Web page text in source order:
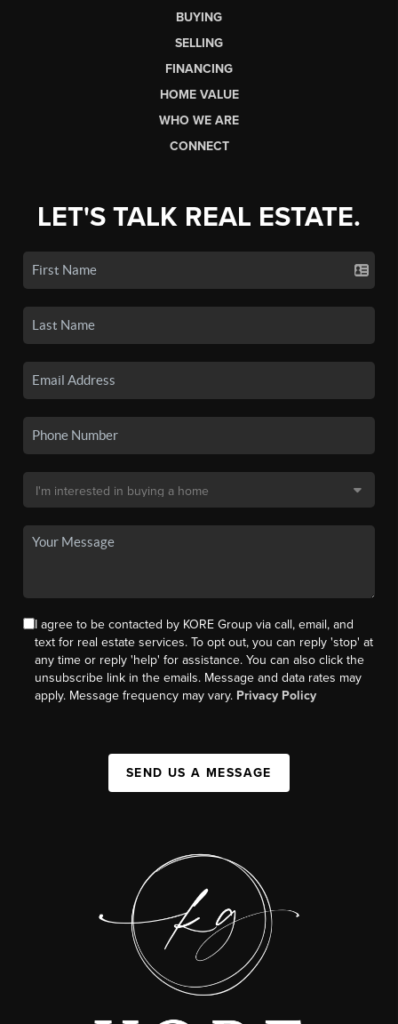
BUYING
SELLING
FINANCING
HOME VALUE
WHO WE ARE
CONNECT
LET'S TALK REAL ESTATE.
I agree to be contacted by KORE Group via call, email, and
text for real estate services. To opt out, you can reply 'stop' at
any time or reply 'help' for assistance. You can also click the
unsubscribe link in the emails. Message and data rates may
apply. Message frequency may vary. Privacy Policy
SEND US A MESSAGE